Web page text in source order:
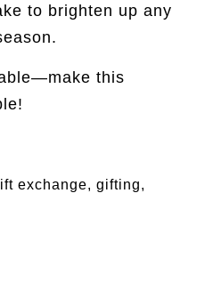
to brighten up any
this
exchange, gifting,